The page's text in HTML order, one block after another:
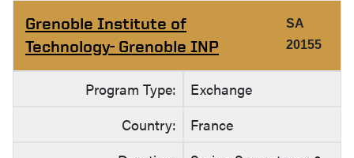
Grenoble Institute of
Technology- Grenoble INP
SA
20155
Program Type:
Exchange
Country:
France